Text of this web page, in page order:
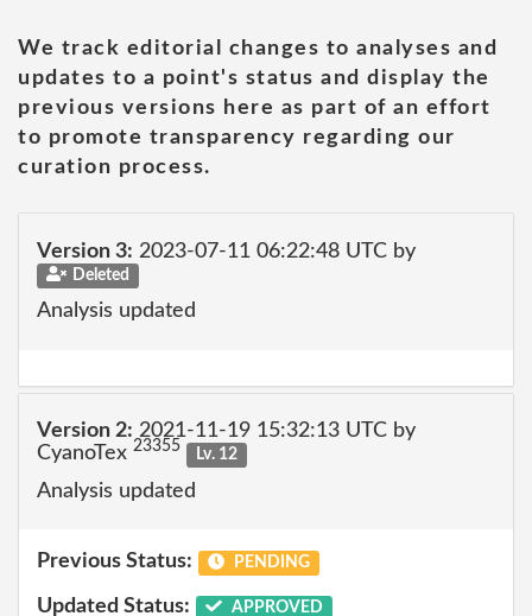
We track editorial changes to analyses and
updates to a point's status and display the
previous versions here as part of an effort
to promote transparency regarding our
curation process.
Version 3: 2023-07-11 06:22:48 UTC by
Deleted
Analysis updated
Version 2: 2021-11-19 15:32:13 UTC by
CyanoTex 23355 Lv. 12
Analysis updated
Previous Status: PENDING
Updated Status: APPROVED